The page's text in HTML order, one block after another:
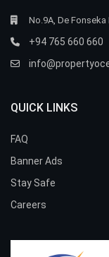
No.9A, De
+94 765 660 660
QUICK LINKS
FAQ
Banner Ads
Stay Safe
Careers